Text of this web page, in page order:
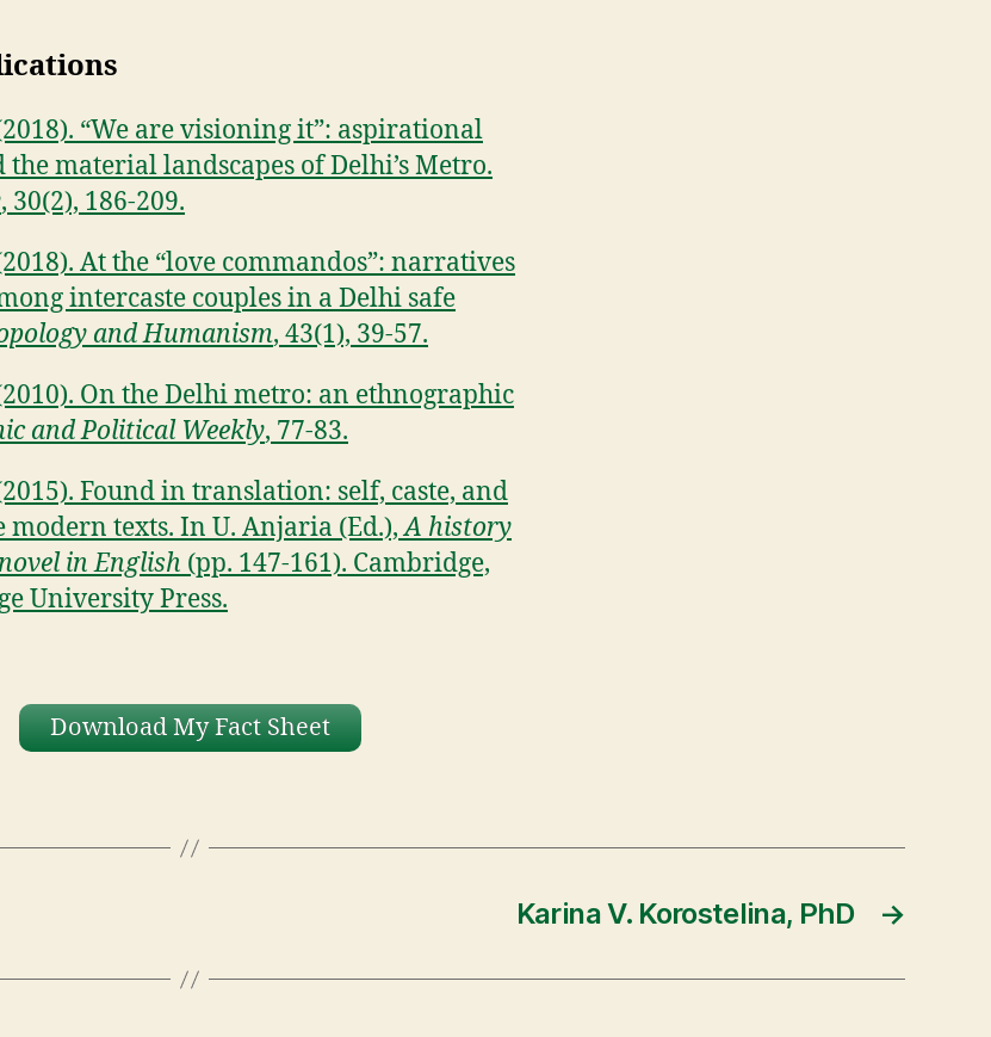
“We are visioning it”: aspirational
material landscapes of Delhi’s Metro.
, 30(2), 186-209.
At the “love commandos”: narratives
intercaste couples in a Delhi safe
and Humanism, 43(1), 39-57.
On the Delhi metro: an ethnographic
and Political Weekly, 77-83.
Found in translation: self, caste, and
modern texts. In U. Anjaria (Ed.),A history
in English (pp. 147-161). Cambridge,
University Press.
Download My Fact Sheet
→
Karina V. Korostelina, PhD